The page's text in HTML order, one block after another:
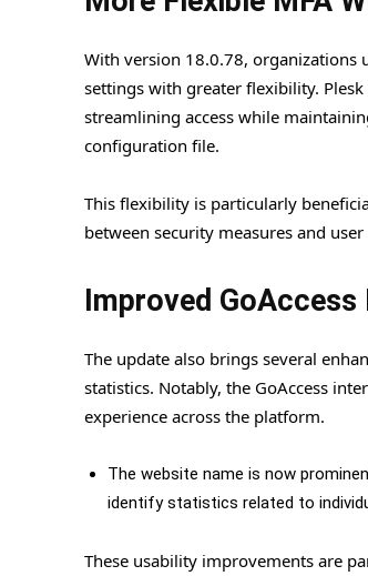
With version 18.0.78, organizations
settings with greater flexibility.
streamlining access while
configuration file.
This flexibility is particularly
between security measures and
Improved GoAccess
The update also brings several
statistics. Notably, the GoAccess
experience across the platform.
The website name is now
identify statistics related to
These usability improvements are